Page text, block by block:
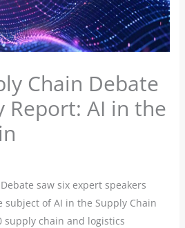
Chain Debate
Report: AI in the
saw six expert speakers
of AI in the Supply Chain
supply chain and logistics